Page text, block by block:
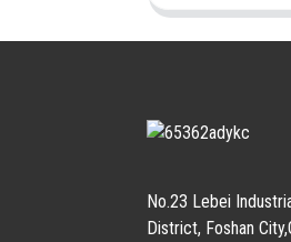
No.23 Lebei
District, Foshan